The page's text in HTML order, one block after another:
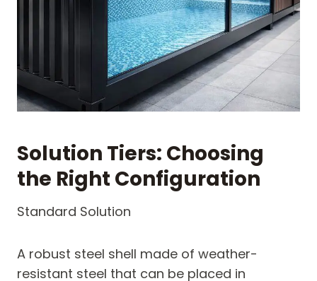
Solution Tiers: Choosing
the Right Configuration
Standard Solution
A robust steel shell made of weather-
resistant steel that can be placed in